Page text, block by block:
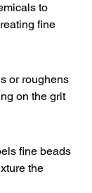
to
fine
or roughens
on the grit
fine beads
the